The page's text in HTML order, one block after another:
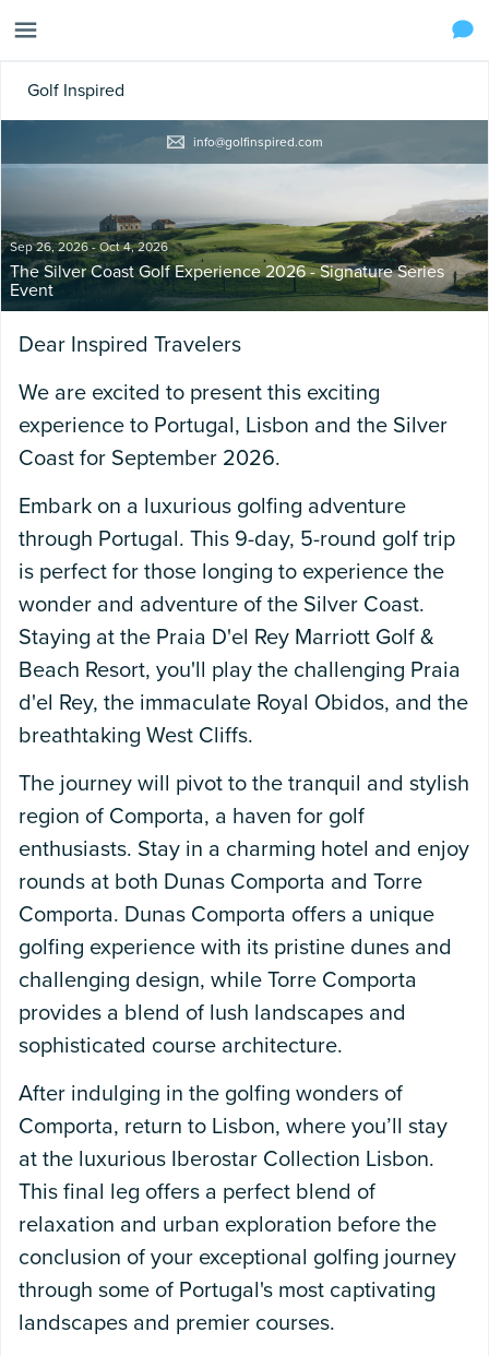
Golf Inspired
info@golfinspired.com
Sep 26, 2026 - Oct 4, 2026
The Silver Coast Golf Experience 2026 - Signature Series
Event
Dear Inspired Travelers
We are excited to present this exciting
experience to Portugal, Lisbon and the Silver
Coast for September 2026.
Embark on a luxurious golfing adventure
through Portugal. This 9-day, 5-round golf trip
is perfect for those longing to experience the
wonder and adventure of the Silver Coast.
Staying at the Praia D'el Rey Marriott Golf &
Beach Resort, you'll play the challenging Praia
d'el Rey, the immaculate Royal Obidos, and the
breathtaking West Cliffs.
The journey will pivot to the tranquil and stylish
region of Comporta, a haven for golf
enthusiasts. Stay in a charming hotel and enjoy
rounds at both Dunas Comporta and Torre
Comporta. Dunas Comporta offers a unique
golfing experience with its pristine dunes and
challenging design, while Torre Comporta
provides a blend of lush landscapes and
sophisticated course architecture.
After indulging in the golfing wonders of
Comporta, return to Lisbon, where you’ll stay
at the luxurious Iberostar Collection Lisbon.
This final leg offers a perfect blend of
relaxation and urban exploration before the
conclusion of your exceptional golfing journey
through some of Portugal's most captivating
landscapes and premier courses.